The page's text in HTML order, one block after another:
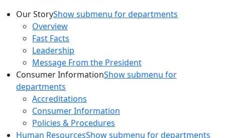
Our StoryShow submenu for departments
Overview
Fast Facts
Leadership
Message From the President
Consumer InformationShow submenu for
departments
Accreditations
Consumer Information
Policies & Procedures
Human ResourcesShow submenu for departments